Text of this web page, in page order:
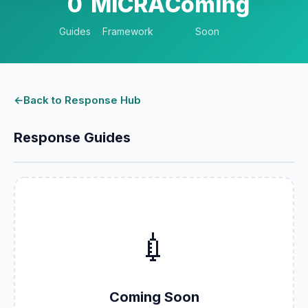
Guides Framework Soon
←Back to Response Hub
Response Guides
💉
Coming Soon